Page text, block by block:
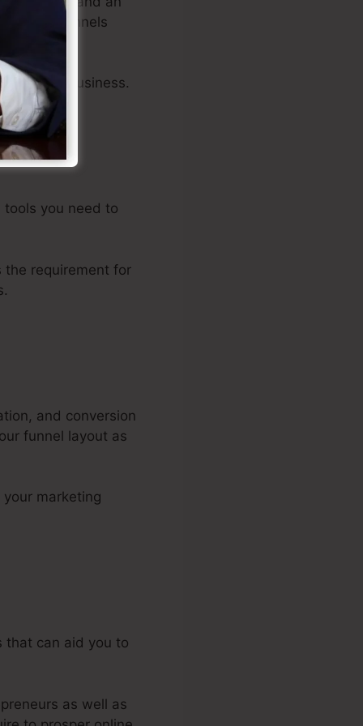
sales funnels
of your business.
you need to
the requirement for
and conversion
funnel layout as
marketing
that can aid you to
as well as